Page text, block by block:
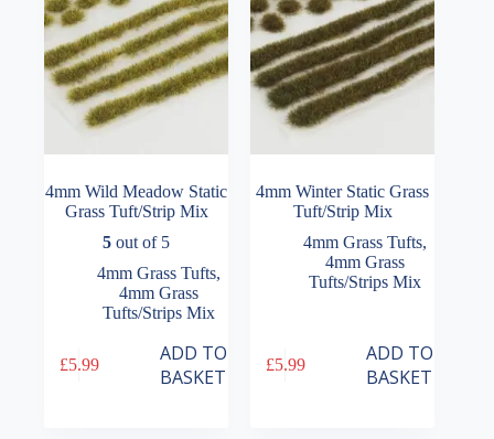
4mm Wild Meadow Static
Grass Tuft/Strip Mix
5 out of 5
4mm Grass Tufts,
4mm Grass
Tufts/Strips Mix
£5.99
ADD TO
BASKET
4mm Winter Static Grass
Tuft/Strip Mix
4mm Grass Tufts,
4mm Grass
Tufts/Strips Mix
£5.99
ADD TO
BASKET